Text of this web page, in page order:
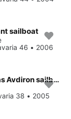
sailboat
46 • 2006
Enjoy luxury and comfort on this Limenas Avdiron sailboat charter
38 • 2005